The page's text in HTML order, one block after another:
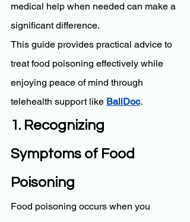
medical help when needed can make a
significant difference.
This guide provides practical advice to
treat food poisoning effectively while
enjoying peace of mind through
telehealth support like BaliDoc.
1. Recognizing
Symptoms of Food
Poisoning
Food poisoning occurs when you